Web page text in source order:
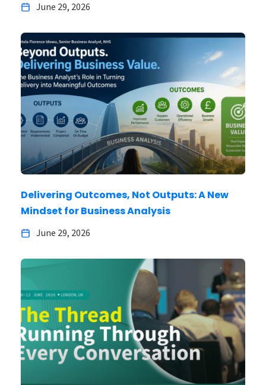
June 29, 2026
Delivering Outcomes, Not Outputs: A New
Mindset for Business Analysis
June 29, 2026